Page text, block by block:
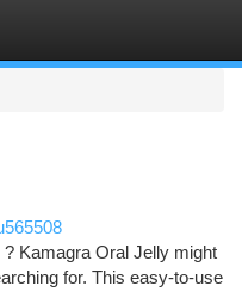
Kamagra Oral Jelly might
for. This easy-to-use